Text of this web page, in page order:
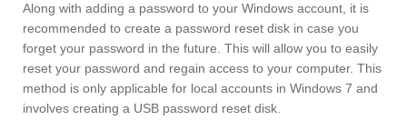
Along with adding a password to your Windows account, it is
recommended to create a password reset disk in case you
forget your password in the future. This will allow you to easily
reset your password and regain access to your computer. This
method is only applicable for local accounts in Windows 7 and
involves creating a USB password reset disk.